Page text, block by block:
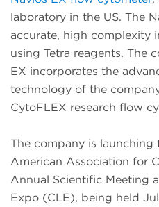
laboratory in the US. The
accurate, high complexity
using Tetra reagents. The
EX incorporates the
technology of the
CytoFLEX research flow
The company is launching
American Association for
Annual Scientific Meeting
Expo (CLE), being held